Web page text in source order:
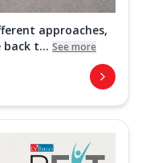
approaches,
back t... See more